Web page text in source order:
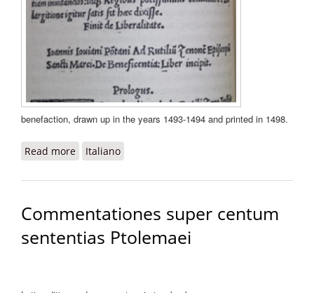
benefaction, drawn up in the years 1493-1494 and printed in 1498.
Read more about De beneficentia
Italiano
Commentationes super centum
sententias Ptolemaei